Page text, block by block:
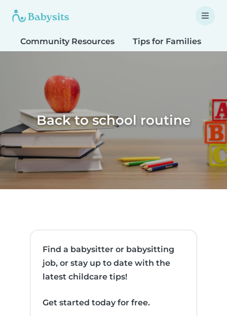
Community Resources Tips for Families
Back to school routine
Find a babysitter or babysitting
job, or stay up to date with the
latest childcare tips!
Get started today for free.